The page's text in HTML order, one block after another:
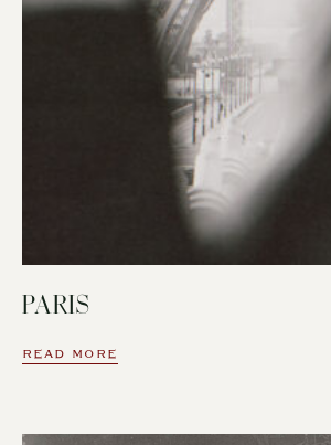
PARIS
READ MORE